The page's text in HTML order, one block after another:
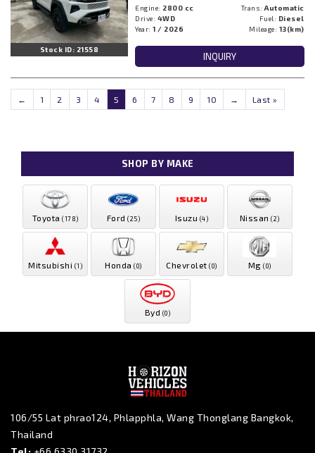
Stock ID: 21558
Engine: 2800 cc Trans:Automatic
Drive: 4WD Fuel: Diesel
Year:1 / 2026 Mileage: 13(km)
INQUIRY
← 1 2 3 4 5 6 7 8 9 10 → Last »
SHOP BY MAKE
Toyota (178) Ford (25) Isuzu (4) Nissan (2)
Mitsubishi (1) Honda (0) Chevrolet (0) Mg (0)
Byd (0)
106/55 Lat phrao124, Phlapphla, Wang Thonglang Bangkok,
Thailand